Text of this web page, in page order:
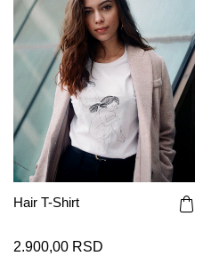
Hair T-Shirt
2.900,00 RSD